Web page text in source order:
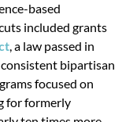
based
included grants
, a law passed in
bipartisan
focused on
for formerly